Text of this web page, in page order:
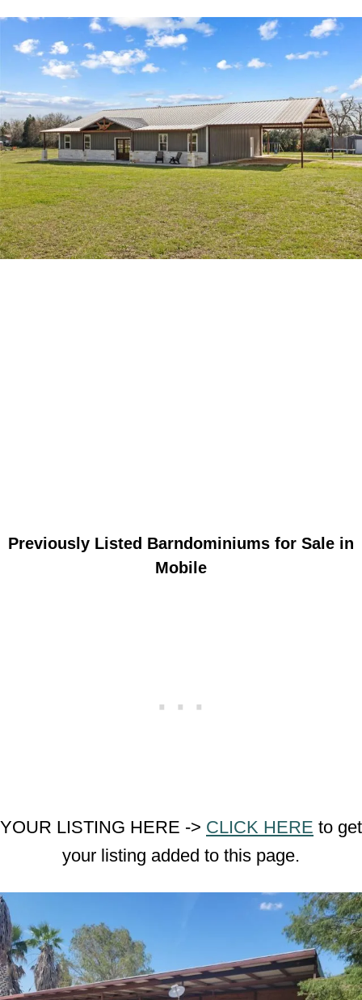
Previously Listed Barndominiums for Sale in
Mobile
YOUR LISTING HERE -> CLICK HERE to get
your listing added to this page.